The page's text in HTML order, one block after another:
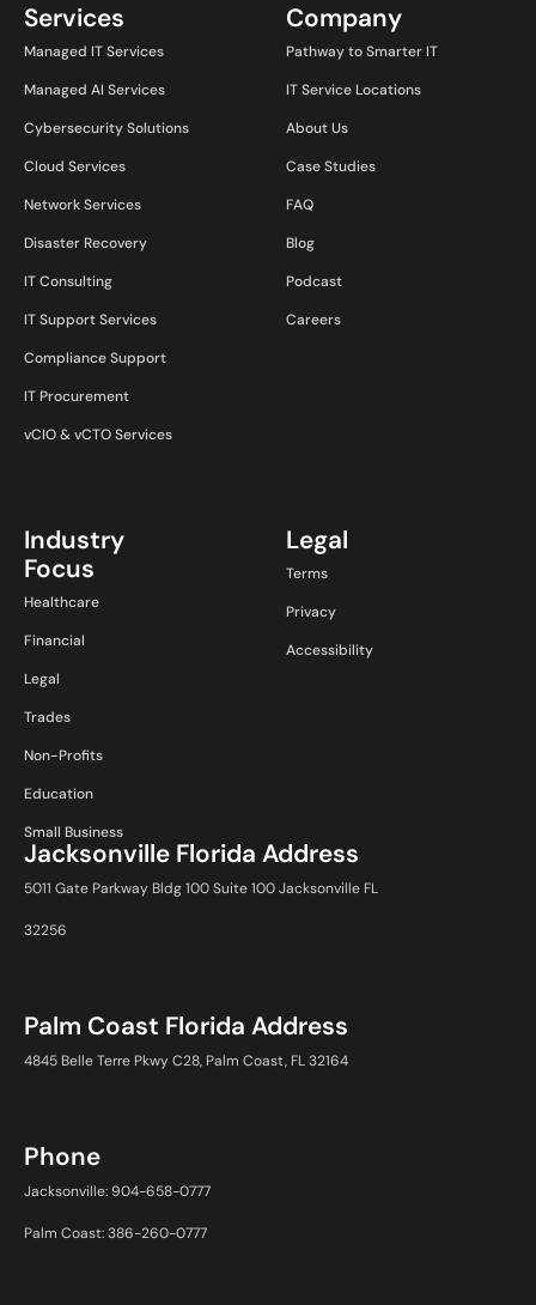
Services
Managed IT Services
Managed AI Services
Cybersecurity Solutions
Cloud Services
Network Services
Disaster Recovery
IT Consulting
IT Support Services
Compliance Support
IT Procurement
vCIO & vCTO Services
Company
Pathway to Smarter IT
IT Service Locations
About Us
Case Studies
FAQ
Blog
Podcast
Careers
Industry
Focus
Healthcare
Financial
Legal
Trades
Non-Profits
Education
Small Business
Legal
Terms
Privacy
Accessibility
Jacksonville Florida Address
5011 Gate Parkway Bldg 100 Suite 100 Jacksonville FL
32256
Palm Coast Florida Address
4845 Belle Terre Pkwy C28, Palm Coast, FL 32164
Phone
Jacksonville: 904-658-0777
Palm Coast: 386-260-0777